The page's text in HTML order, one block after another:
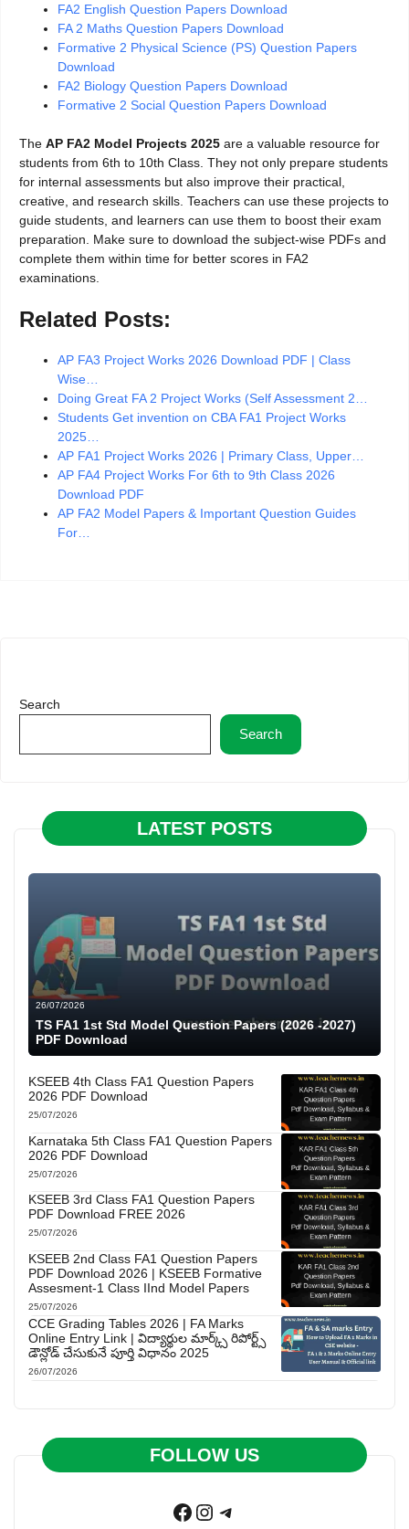
FA2 English Question Papers Download
FA 2 Maths Question Papers Download
Formative 2 Physical Science (PS) Question Papers
Download
FA2 Biology Question Papers Download
Formative 2 Social Question Papers Download
The AP FA2 Model Projects 2025 are a valuable resource for
students from 6th to 10th Class. They not only prepare students
for internal assessments but also improve their practical,
creative, and research skills. Teachers can use these projects to
guide students, and learners can use them to boost their exam
preparation. Make sure to download the subject-wise PDFs and
complete them within time for better scores in FA2
examinations.
Related Posts:
AP FA3 Project Works 2026 Download PDF | Class
Wise…
Doing Great FA 2 Project Works (Self Assessment 2…
Students Get invention on CBA FA1 Project Works
2025…
AP FA1 Project Works 2026 | Primary Class, Upper…
AP FA4 Project Works For 6th to 9th Class 2026
Download PDF
AP FA2 Model Papers & Important Question Guides
For…
Search
Search
LATEST POSTS
26/07/2026
TS FA1 1st Std Model Question Papers (2026 -2027)
PDF Download
KSEEB 4th Class FA1 Question Papers
2026 PDF Download
25/07/2026
Karnataka 5th Class FA1 Question Papers
2026 PDF Download
25/07/2026
KSEEB 3rd Class FA1 Question Papers
PDF Download FREE 2026
25/07/2026
KSEEB 2nd Class FA1 Question Papers
PDF Download 2026 | KSEEB Formative
Assesment-1 Class IInd Model Papers
25/07/2026
CCE Grading Tables 2026 | FA Marks
Online Entry Link | విద్యార్థుల మార్క్స్ రిపోర్ట్స్
డౌన్లోడ్ చేసుకునే పూర్తి విధానం 2025
26/07/2026
FOLLOW US
Facebook
Instagram
Telegram